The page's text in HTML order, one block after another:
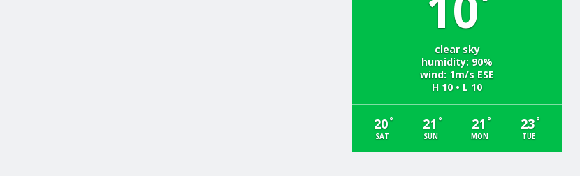
clear sky
humidity: 90%
wind: 1m/s ESE
H 10 • L 10
20 °
SAT
21 °
SUN
21 °
MON
23 °
TUE